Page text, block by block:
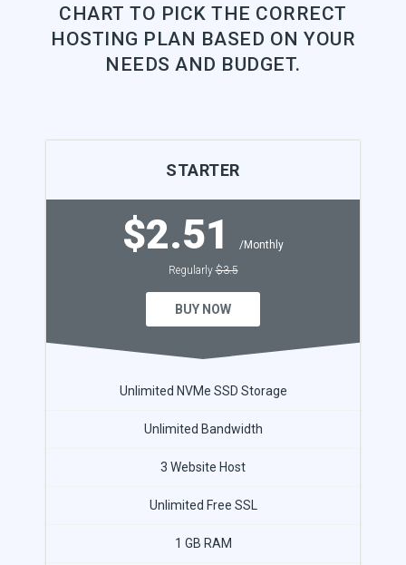
CHART TO PICK THE CORRECT
HOSTING PLAN BASED ON YOUR
NEEDS AND BUDGET.
STARTER
$2.51
/Monthly
Regularly$3.5
BUY NOW
Unlimited NVMe SSD Storage
Unlimited Bandwidth
3 Website Host
Unlimited Free SSL
1 GB RAM